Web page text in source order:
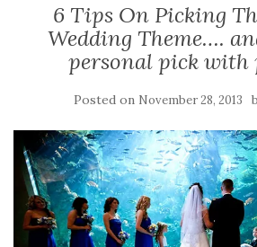
6 Tips On Picking
Wedding Theme….
personal pick with
Posted on November 28, 2013